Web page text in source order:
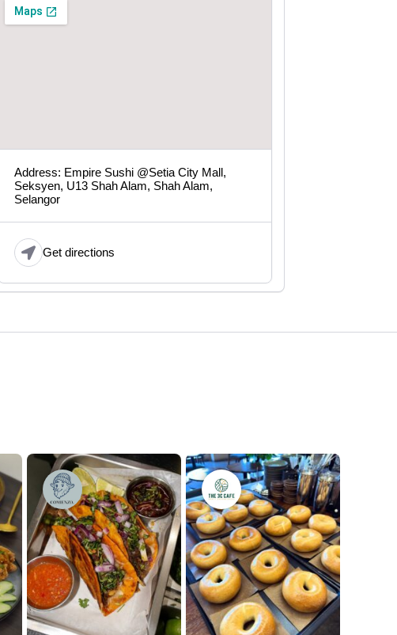
Address: Empire Sushi @Setia City Mall,
Seksyen, U13 Shah Alam, Shah Alam,
Selangor
Get directions